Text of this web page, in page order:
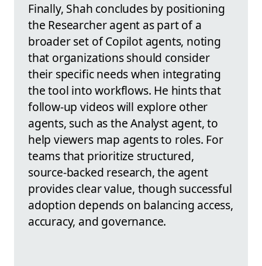
Finally, Shah concludes by positioning
the Researcher agent as part of a
broader set of Copilot agents, noting
that organizations should consider
their specific needs when integrating
the tool into workflows. He hints that
follow-up videos will explore other
agents, such as the Analyst agent, to
help viewers map agents to roles. For
teams that prioritize structured,
source-backed research, the agent
provides clear value, though successful
adoption depends on balancing access,
accuracy, and governance.